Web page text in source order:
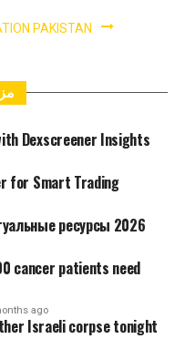
PAKISTAN
Dexscreener Insights
for Smart Trading
ресурсы 2026
cancer patients need
ago
Israeli corpse tonight